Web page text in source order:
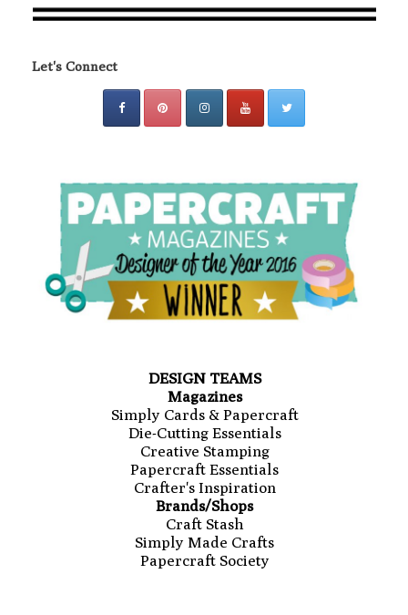
Let's Connect
DESIGN TEAMS
Magazines
Simply Cards & Papercraft
Die-Cutting Essentials
Creative Stamping
Papercraft Essentials
Crafter's Inspiration
Brands/Shops
Craft Stash
Simply Made Crafts
Papercraft Society